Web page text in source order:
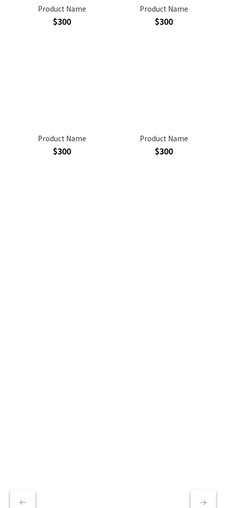
Product Name
$300
Product Name
$300
Product Name
$300
Product Name
$300